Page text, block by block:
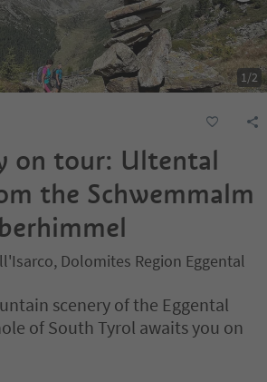
1/2
on tour: Ultental
the Schwemmalm
Dolomites Region Eggental
scenery of the Eggental
of South Tyrol awaits you on